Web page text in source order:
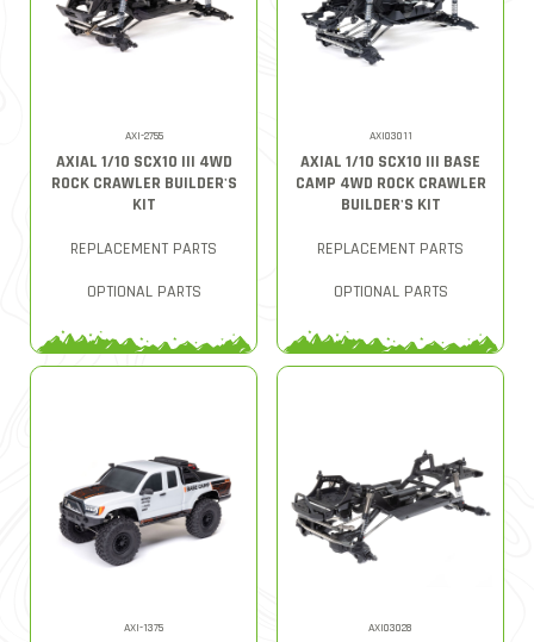
AXI-2755
AXIAL 1/10 SCX10 III 4WD
ROCK CRAWLER BUILDER'S
KIT
REPLACEMENT PARTS
OPTIONAL PARTS
AXI03011
AXIAL 1/10 SCX10 III BASE
CAMP 4WD ROCK CRAWLER
BUILDER'S KIT
REPLACEMENT PARTS
OPTIONAL PARTS
AXI-1375 AXI03028